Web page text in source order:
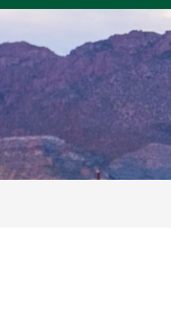
Skip
main
content